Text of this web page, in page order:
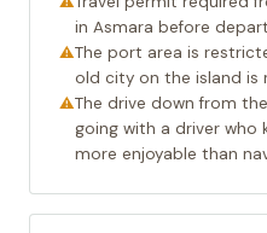
in Asmara before
The port area is
old city on the island is
The drive down from
going with a driver who
more enjoyable than